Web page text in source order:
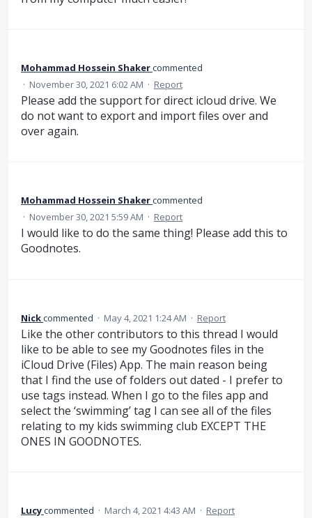
Mohammad Hossein Shakercommented
· November 30, 2021 6:02 AM · Report
Please add the support for direct icloud drive. We
do not want to export and import files over and
over again.
Mohammad Hossein Shakercommented
· November 30, 2021 5:59 AM · Report
I would like to do the same thing! Please add this to
Goodnotes.
Nickcommented · May 4, 2021 1:24 AM · Report
Like the other contributors to this thread I would
like to be able to see my Goodnotes files in the
iCloud Drive (Files) App. The main reason being
that I find the use of folders out dated - I prefer to
use tags instead. When I go to the files app and
select the ‘swimming’ tag I can see all of the files
relating to my kids swimming club EXCEPT THE
ONES IN GOODNOTES.
Lucycommented · March 4, 2021 4:43 AM · Report